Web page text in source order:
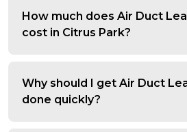
How much does Air Duct
cost in Citrus Park?
Why should I get Air Duct
done quickly?